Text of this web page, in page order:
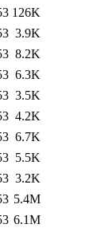
126K
3.9K
8.2K
6.3K
3.5K
4.2K
6.7K
5.5K
3.2K
5.4M
6.1M